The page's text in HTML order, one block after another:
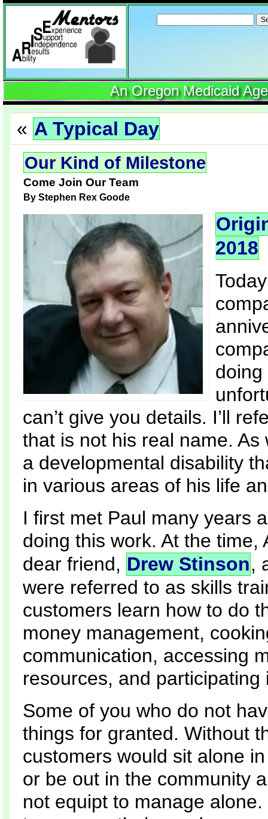
Search
for:
An Oregon Medicaid
« A Typical Day
Our Kind of Milestone
Come Join Our Team
ByStephen Rex Goode
2018
doing
can’t give you details. I’ll
that is not his real name.
a developmental disability
in various areas of his life
I first met Paul many years
doing this work. At the
dear friend, Drew Stinson,
were referred to as skills
customers learn how to do
money management,
communication, accessing
resources, and
Some of you who do not
things for granted. Without
customers would sit alone
or be out in the community
not equipt to manage